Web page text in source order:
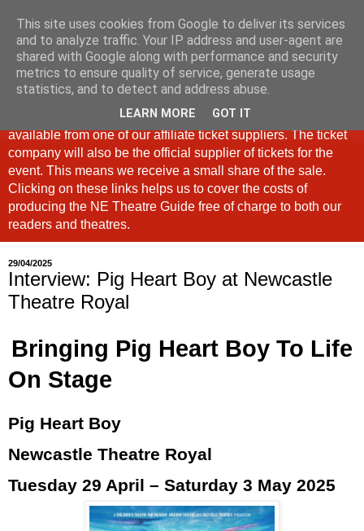
North East Theatre Guide
Looking at theatre and the arts across North East England,
the North East Theatre Guide continues to celebrate culture
in our region. If a link is labelled #Ad: Tickets are now
available from one of our affiliate ticket suppliers. The ticket
company will also be the official supplier of tickets for the
event. This means we receive a small share of the sale.
Clicking on these links helps us to cover the costs of
producing the NE Theatre Guide free of charge to both our
readers and theatres.
29/04/2025
Interview: Pig Heart Boy at Newcastle
Theatre Royal
Bringing Pig Heart Boy To Life
On Stage
Pig Heart Boy
Newcastle Theatre Royal
Tuesday 29 April – Saturday 3 May 2025
This site uses cookies from Google to deliver its services
and to analyze traffic. Your IP address and user-agent are
shared with Google along with performance and security
metrics to ensure quality of service, generate usage
statistics, and to detect and address abuse.
LEARN MORE GOT IT